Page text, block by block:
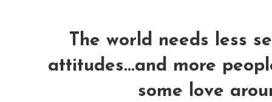
The world needs less
attitudes...and more
some love